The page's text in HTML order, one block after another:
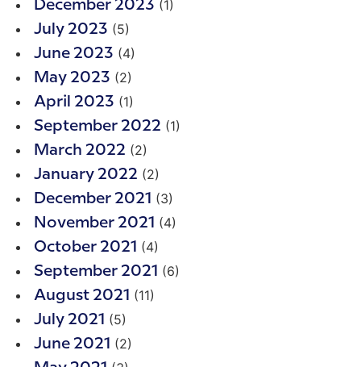
December 2023 (1)
July 2023 (5)
June 2023 (4)
May 2023 (2)
April 2023 (1)
September 2022 (1)
March 2022 (2)
January 2022 (2)
December 2021 (3)
November 2021 (4)
October 2021 (4)
September 2021 (6)
August 2021 (11)
July 2021 (5)
June 2021 (2)